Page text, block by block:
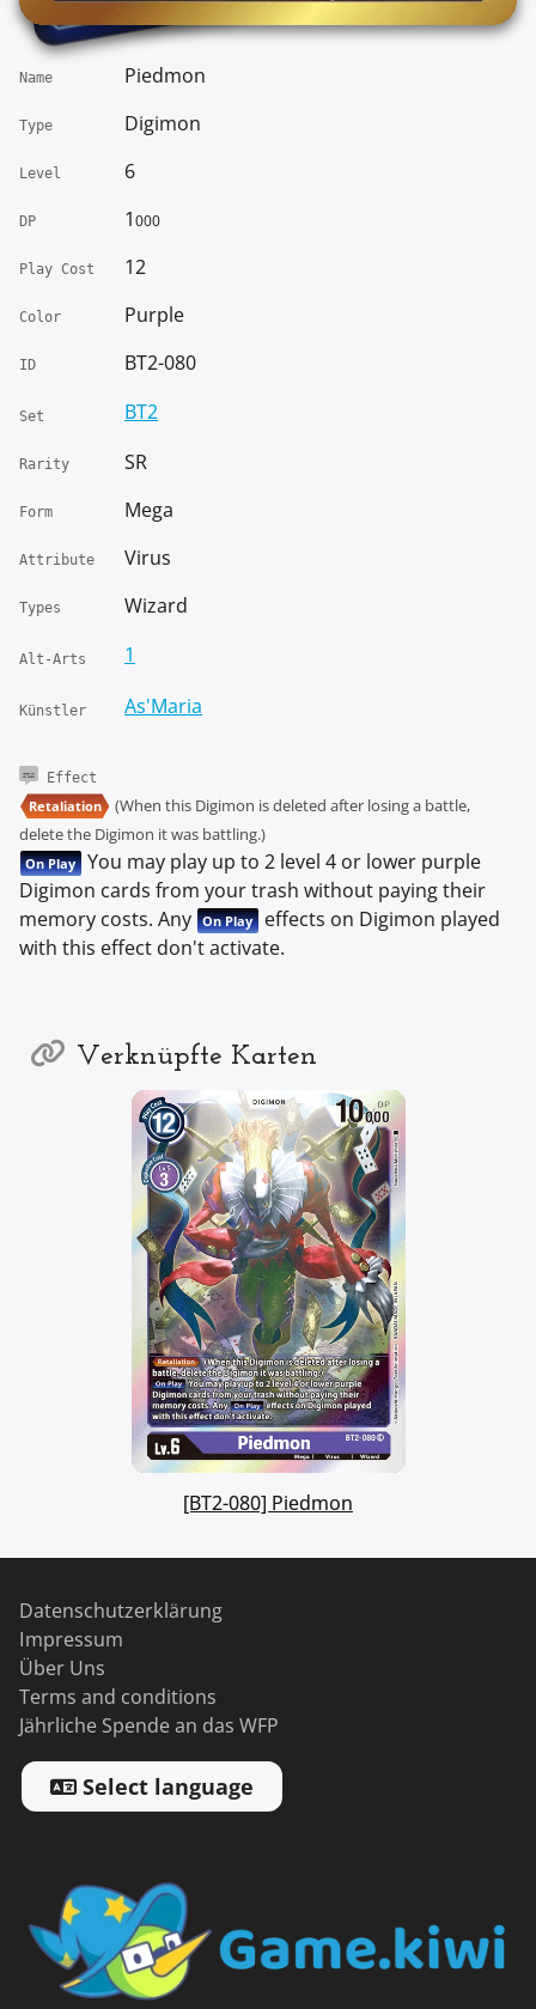
Name Piedmon
Type Digimon
Level 6
DP 1000
Play Cost 12
Color Purple
ID BT2-080
Set BT2
Rarity SR
Form Mega
Attribute Virus
Types Wizard
Alt-Arts 1
Künstler As'Maria
Effect
Retaliation
(When this Digimon is deleted after losing a battle,
delete the Digimon it was battling.)
On Play
You may play up to 2 level 4 or lower purple
Digimon cards from your trash without paying their
memory costs. Any
On Play
effects on Digimon played
with this effect don't activate.
Verknüpfte Karten
[BT2-080] Piedmon
Datenschutzerklärung
Impressum
Über Uns
Terms and conditions
Jährliche Spende an das WFP
Select language